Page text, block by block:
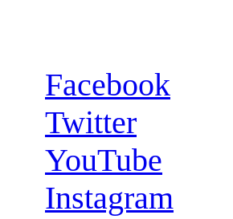
Facebook
Twitter
YouTube
Instagram